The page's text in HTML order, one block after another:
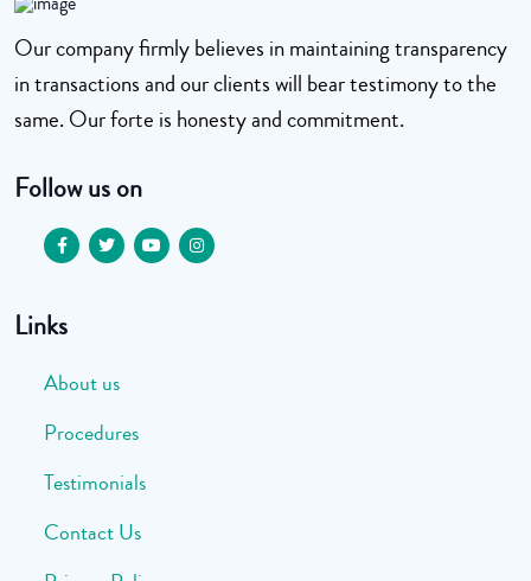
Our company firmly believes in maintaining transparency
in transactions and our clients will bear testimony to the
same. Our forte is honesty and commitment.
Follow us on
Links
About us
Procedures
Testimonials
Contact Us